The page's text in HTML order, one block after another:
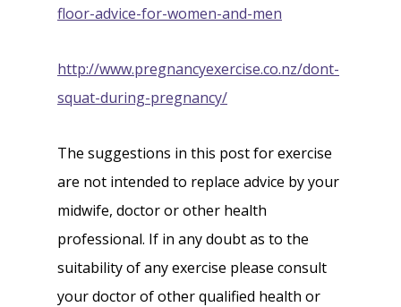
floor-advice-for-women-and-men
http://www.pregnancyexercise.co.nz/dont-
squat-during-pregnancy/
The suggestions in this post for exercise
are not intended to replace advice by your
midwife, doctor or other health
professional. If in any doubt as to the
suitability of any exercise please consult
your doctor of other qualified health or